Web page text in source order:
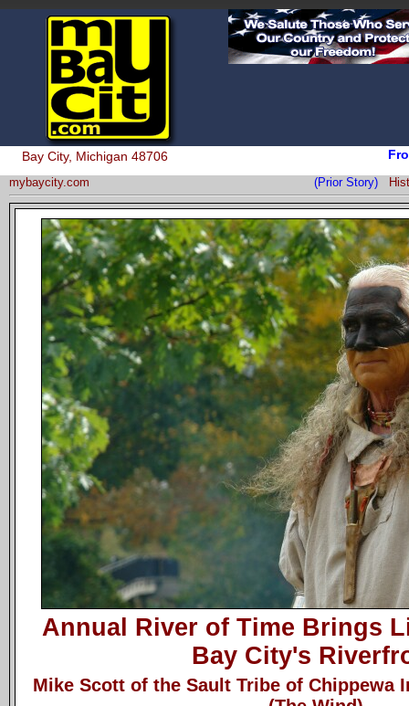
Bay City, Michigan 48706
mybaycity.com (Prior Story)
Annual River of Time Brings
Bay City's
Mike Scott of the Sault Tribe of Chippewa